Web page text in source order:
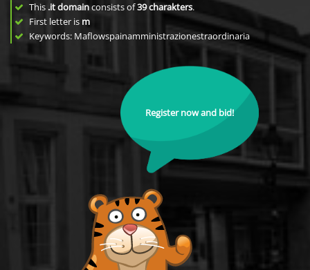
This .it domainconsists of39charakters.
First letter is m
Keywords: Maflowspainamministrazionestraordinaria
Register now and bid!